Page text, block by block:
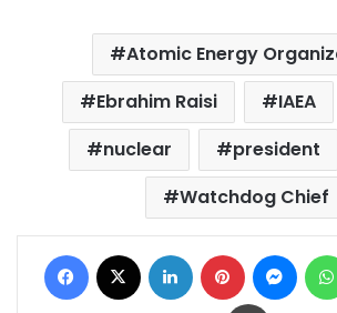
Atomic Energy
Ebrahim Raisi
IAEA
nuclear
president
Watchdog Chief
Facebook LinkedIn Pinterest
Print